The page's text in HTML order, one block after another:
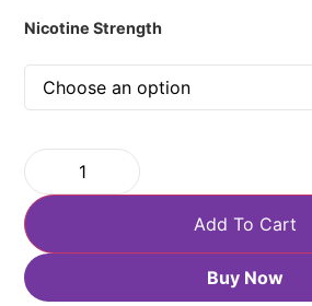
Nicotine Strength
Add To Cart
Buy Now